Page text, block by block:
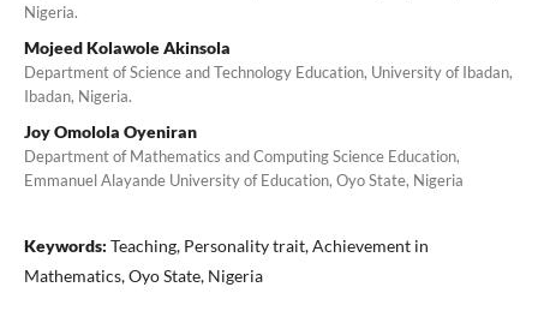
Nigeria.
Mojeed Kolawole Akinsola
Department of Science and Technology Education, University of Ibadan,
Ibadan, Nigeria.
Joy Omolola Oyeniran
Department of Mathematics and Computing Science Education,
Emmanuel Alayande University of Education, Oyo State, Nigeria
Keywords: Teaching, Personality trait, Achievement in
Mathematics, Oyo State, Nigeria